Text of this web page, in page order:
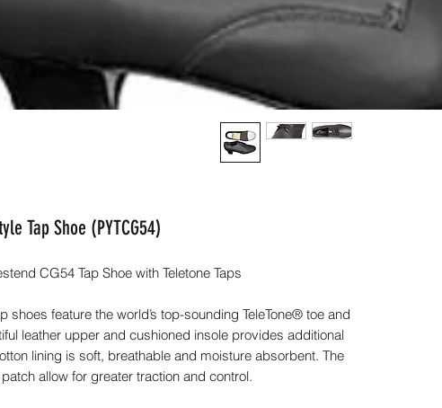
Tap Shoe (PYTCG54)
CG54 Tap Shoe with Teletone Taps
shoes feature the world’s top-sounding TeleTone® toe and
leather upper and cushioned insole provides additional
lining is soft, breathable and moisture absorbent. The
allow for greater traction and control.